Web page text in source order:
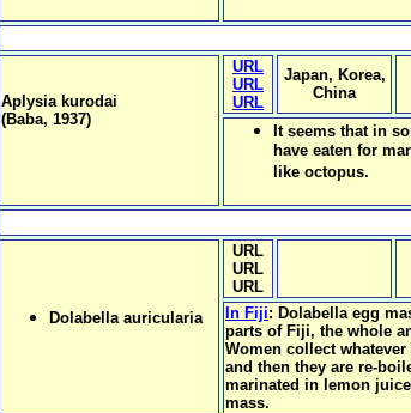
Aplysia kurodai
(Baba, 1937)
URL
URL
URL
Japan, Korea,
China
It seems that in
have eaten for
like octopus.
Dolabella auricularia
URL
URL
URL
In Fiji: Dolabella egg
parts of Fiji, the whole
Women collect
and then they are re-
marinated in lemon
mass.